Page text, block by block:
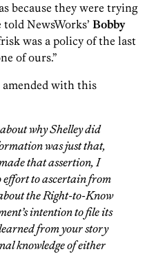
because they were trying
NewsWorks’ Bobby
was a policy of the last
of ours.”
with this
why Shelley did
was just that,
that assertion, I
effort to ascertain from
the Right-to-Know
intention to file its
from your story
knowledge of either